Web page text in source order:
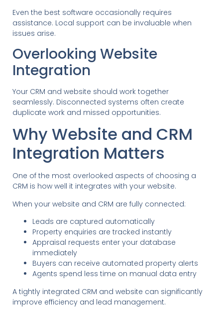
Even the best software occasionally requires
assistance. Local support can be invaluable when
issues arise.
Overlooking Website
Integration
Your CRM and website should work together
seamlessly. Disconnected systems often create
duplicate work and missed opportunities.
Why Website and CRM
Integration Matters
One of the most overlooked aspects of choosing a
CRM is how well it integrates with your website.
When your website and CRM are fully connected:
Leads are captured automatically
Property enquiries are tracked instantly
Appraisal requests enter your database
immediately
Buyers can receive automated property alerts
Agents spend less time on manual data entry
A tightly integrated CRM and website can significantly
improve efficiency and lead management.